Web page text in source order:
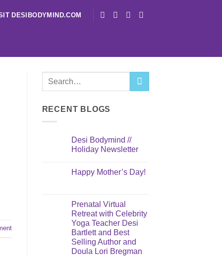
DESIBODYMIND.COM
RECENT BLOGS
Desi Bodymind //
Holiday Newsletter
Happy Mother’s Day!
Prenatal Virtual
Retreat with Celebrity
Yoga Teacher Desi
Bartlett and Best
Selling Author and
Doula Lori Bregman